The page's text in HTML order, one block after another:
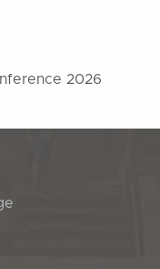
2026